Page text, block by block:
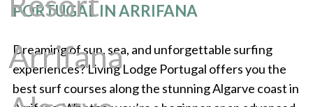
PORTUGAL IN ARRIFANA
Dreaming of sun, sea, and unforgettable surfing
experiences? Living Lodge Portugal offers you the
best surf courses along the stunning Algarve coast in